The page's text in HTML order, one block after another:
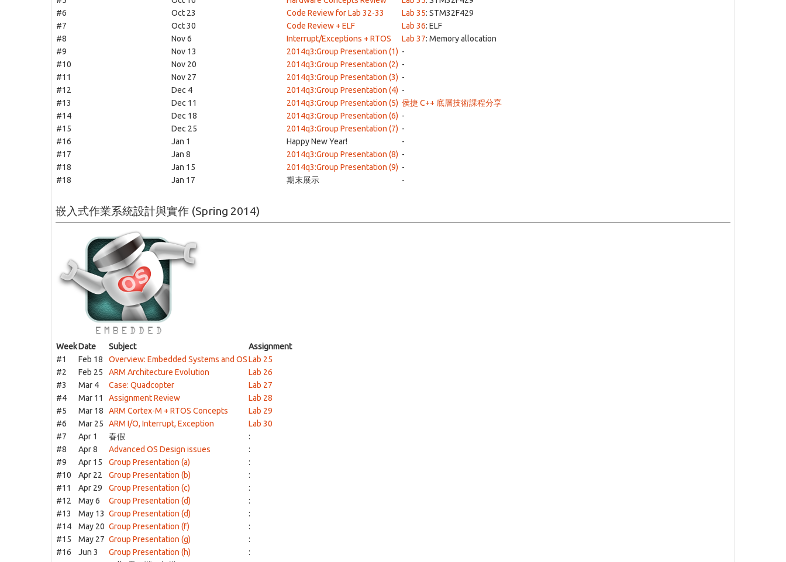
#6
Oct 23 Code Review for Lab 32-33 Lab 35: STM32F429
#7
Oct 30 Code Review + ELF Lab 36: ELF
#8
Nov 6 Interrupt/Exceptions + RTOS Lab 37: Memory allocation
#9
Nov 13 2014q3:Group Presentation (1) -
#10
Nov 20 2014q3:Group Presentation (2) -
#11
Nov 27 2014q3:Group Presentation (3) -
#12
Dec 4 2014q3:Group Presentation (4) -
#13
Dec 11 2014q3:Group Presentation (5) 侯捷 C++ 底層技術課程分享
#14
Dec 18 2014q3:Group Presentation (6) -
#15
Dec 25 2014q3:Group Presentation (7) -
#16
Jan 1 Happy New Year!
-
#17
Jan 8 2014q3:Group Presentation (8) -
#18
Jan 15 2014q3:Group Presentation (9) -
#18
Jan 17 期末展示 -
嵌入式作業系統設計與實作 (Spring 2014)
WeekDate Subject
Assignment
#1
Feb 18 Overview: Embedded Systems and OSLab 25
#2
Feb 25 ARM Architecture Evolution
Lab 26
#3
Mar 4 Case: Quadcopter
Lab 27
#4
Mar 11 Assignment Review
Lab 28
#5
Mar 18 ARM Cortex-M + RTOS Concepts
Lab 29
#6
Mar 25 ARM I/O, Interrupt, Exception
Lab 30
#7
Apr 1 春假
:
#8
Apr 8 Advanced OS Design issues
:
#9
Apr 15 Group Presentation (a)
:
#10
Apr 22 Group Presentation (b)
:
#11
Apr 29 Group Presentation (c)
:
#12
May 6 Group Presentation (d)
:
#13
May 13 Group Presentation (d)
:
#14
May 20 Group Presentation (f)
:
#15
May 27 Group Presentation (g)
:
#16
Jun 3 Group Presentation (h)
: